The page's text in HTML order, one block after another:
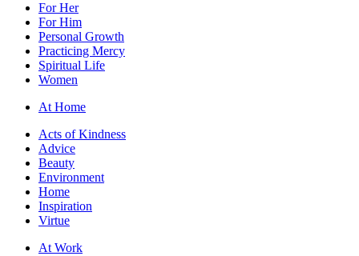
For Her
For Him
Personal Growth
Practicing Mercy
Spiritual Life
Women
At Home
Acts of Kindness
Advice
Beauty
Environment
Home
Inspiration
Virtue
At Work